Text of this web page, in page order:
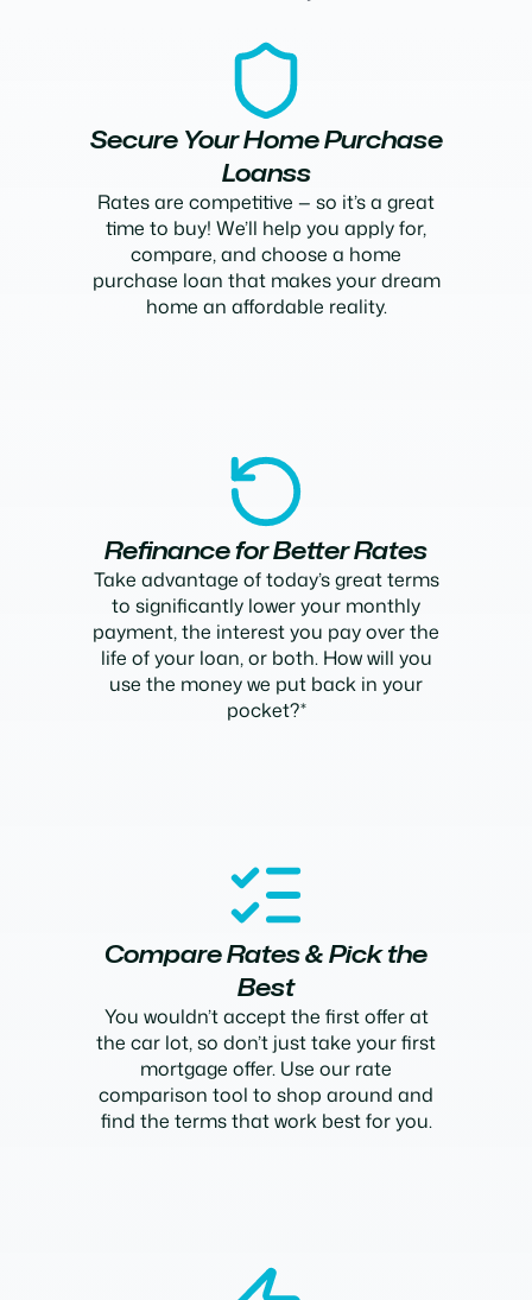
Secure Your Home Purchase
Loanss
Rates are competitive — so it’s a great
time to buy! We’ll help you apply for,
compare, and choose a home
purchase loan that makes your dream
home an affordable reality.
Refinance for Better Rates
Take advantage of today’s great terms
to significantly lower your monthly
payment, the interest you pay over the
life of your loan, or both. How will you
use the money we put back in your
pocket?*
Compare Rates & Pick the
Best
You wouldn’t accept the first offer at
the car lot, so don’t just take your first
mortgage offer. Use our rate
comparison tool to shop around and
find the terms that work best for you.